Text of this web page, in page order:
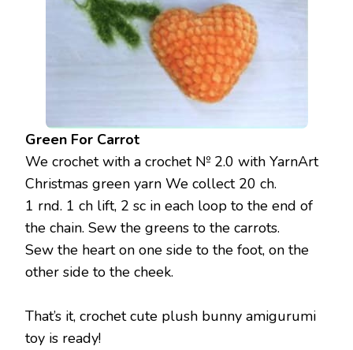
Green For Carrot
We crochet with a crochet № 2.0 with YarnArt
Christmas green yarn We collect 20 ch.
1 rnd. 1 ch lift, 2 sc in each loop to the end of
the chain. Sew the greens to the carrots.
Sew the heart on one side to the foot, on the
other side to the cheek.
That’s it, crochet cute plush bunny amigurumi
toy is ready!